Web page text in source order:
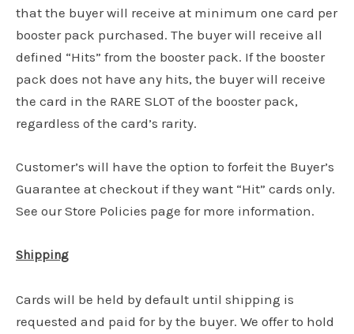
that the buyer will receive at minimum one card per
booster pack purchased. The buyer will receive all
defined “Hits” from the booster pack. If the booster
pack does not have any hits, the buyer will receive
the card in the RARE SLOT of the booster pack,
regardless of the card’s rarity.
Customer’s will have the option to forfeit the Buyer’s
Guarantee at checkout if they want “Hit” cards only.
See our Store Policies page for more information.
Shipping
Cards will be held by default until shipping is
requested and paid for by the buyer. We offer to hold